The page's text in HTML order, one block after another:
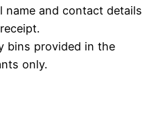
name and contact details
bins provided in the
only.